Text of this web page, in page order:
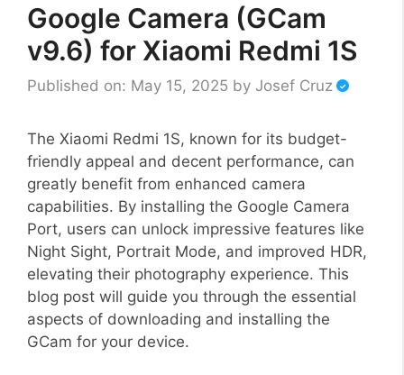
Google Camera (GCam
v9.6) for Xiaomi Redmi 1S
Published on: May 15, 2025 by Josef Cruz
The Xiaomi Redmi 1S, known for its budget-
friendly appeal and decent performance, can
greatly benefit from enhanced camera
capabilities. By installing the Google Camera
Port, users can unlock impressive features like
Night Sight, Portrait Mode, and improved HDR,
elevating their photography experience. This
blog post will guide you through the essential
aspects of downloading and installing the
GCam for your device.